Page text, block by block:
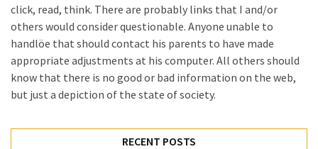
click, read, think. There are probably links that I and/or
others would consider questionable. Anyone unable to
handlöe that should contact his parents to have made
appropriate adjustments at his computer. All others should
know that there is no good or bad information on the web,
but just a depiction of the state of society.
RECENT POSTS